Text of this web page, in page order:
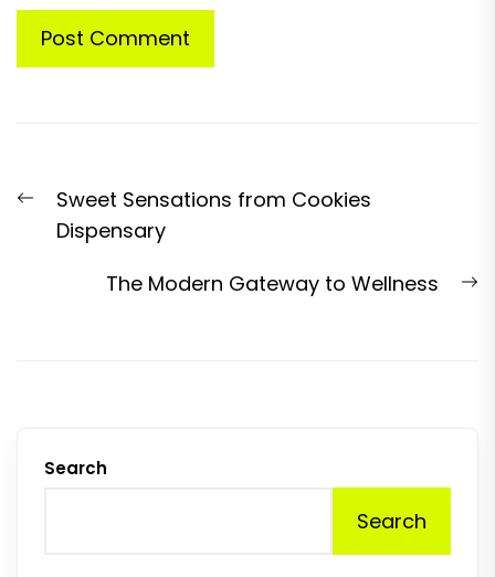
navigation
Previous
post:
Sweet Sensations from Cookies
Dispensary
The Modern Gateway to Wellness
Search
Search